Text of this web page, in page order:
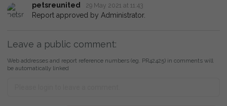
petsreunited
29 May 2021 at 11:43
Report approved by Administrator.
Leave a public comment:
Web addresses and report reference numbers (eg. PR42425) in comments will
be automatically linked